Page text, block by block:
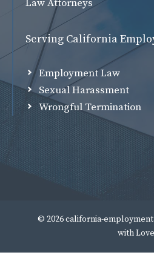
Law Attorneys
Serving California
Employment Law
Sexual Harassment
Wrongful Termination
© 2026 california-
withLove